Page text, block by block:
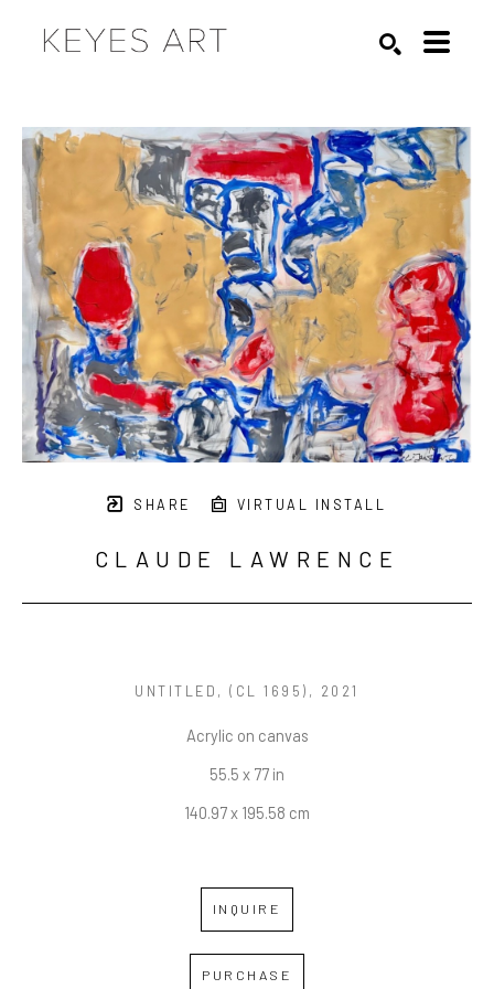
SHARE VIRTUAL INSTALL
CLAUDE LAWRENCE
UNTITLED , (CL 1695), 2021
Acrylic on canvas
55.5 x 77 in
140.97 x 195.58 cm
INQUIRE
PURCHASE